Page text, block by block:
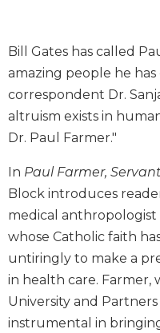
the
Church
Liturgy
and
Sacraments
in
History
Scripture
Biblical
Spirituality
Old
Testament
Scholarship
Bill Gates has called
amazing people he has
correspondent Dr.
altruism exists in
Dr. Paul Farmer."
In Paul Farmer,
Block introduces
medical
whose Catholic faith
untiringly to make a
in health care. Farmer,
University and
instrumental in